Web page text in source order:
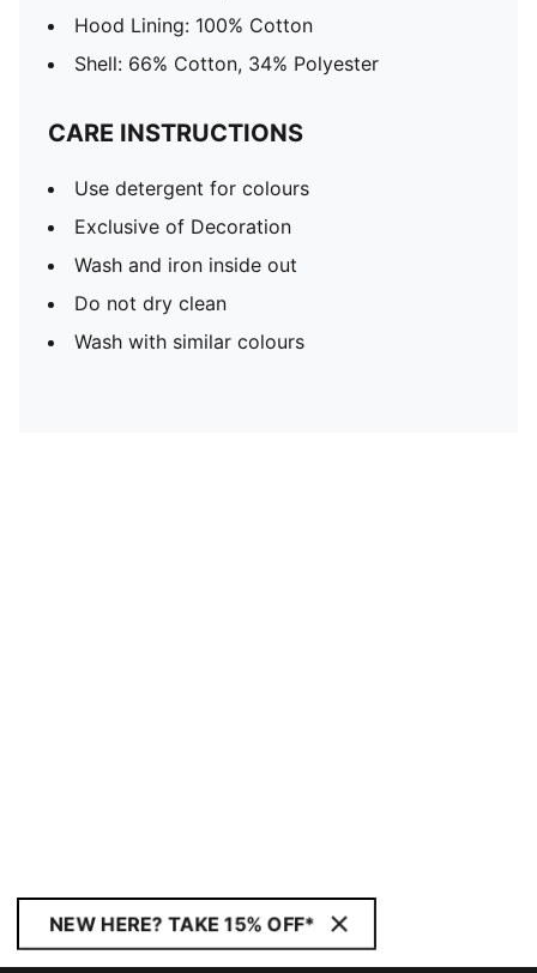
Hood Lining: 100% Cotton
Shell: 66% Cotton, 34% Polyester
CARE INSTRUCTIONS
Use detergent for colours
Exclusive of Decoration
Wash and iron inside out
Do not dry clean
Wash with similar colours
NEW HERE? TAKE 15% OFF*